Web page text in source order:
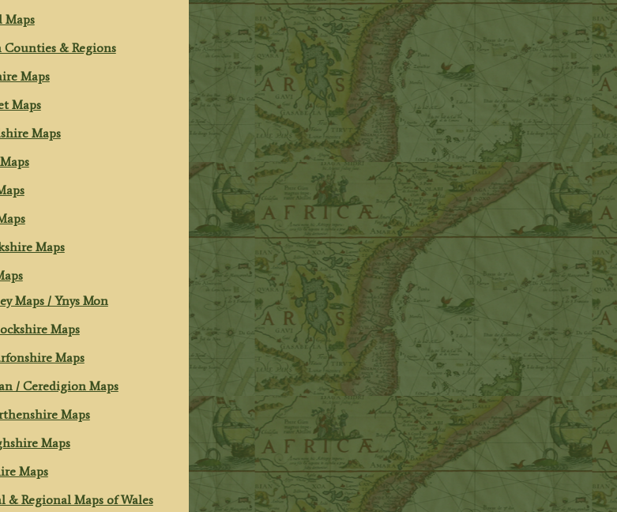
Maps
Counties & Regions
Maps
Maps
Maps
Maps
Maps / Ynys Mon
Maps
Maps
/ Ceredigion Maps
Maps
Maps
Maps
& Regional Maps of Wales